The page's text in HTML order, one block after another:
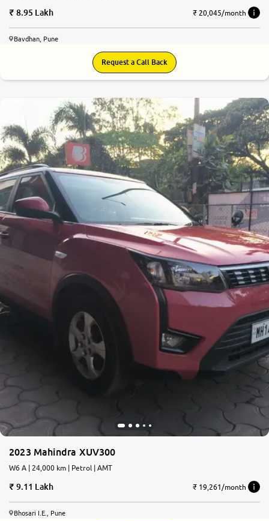
8.95 Lakh ₹ 20,045/month
Bavdhan, Pune
Request a Call Back
2023 Mahindra XUV300
W6 A | 24,000 km | Petrol | AMT
9.11 Lakh ₹ 19,261/month
Bhosari I.E., Pune